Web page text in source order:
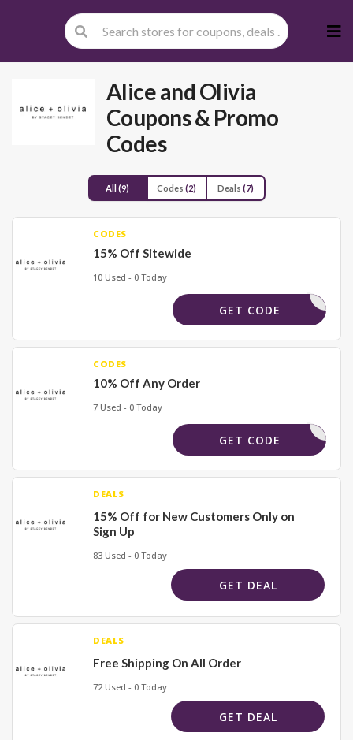
to
Alice and Olivia
Coupons & Promo
Codes
All(9) Codes (2) Deals (7)
CODES
15% Off Sitewide
10 Used - 0 Today
FMBZ4BH5
GET CODE
CODES
10% Off Any Order
7 Used - 0 Today
JUSTALEX
GET CODE
DEALS
15% Off for New Customers Only on
Sign Up
83 Used - 0 Today
GET DEAL
DEALS
Free Shipping On All Order
72 Used - 0 Today
GET DEAL